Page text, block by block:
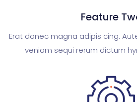
Feature
Erat donec magna adipis cing.
veniam sequi rerum dictum